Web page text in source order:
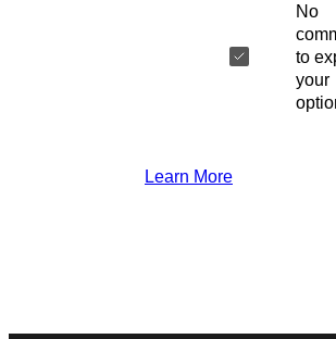
No
to
your
Learn More